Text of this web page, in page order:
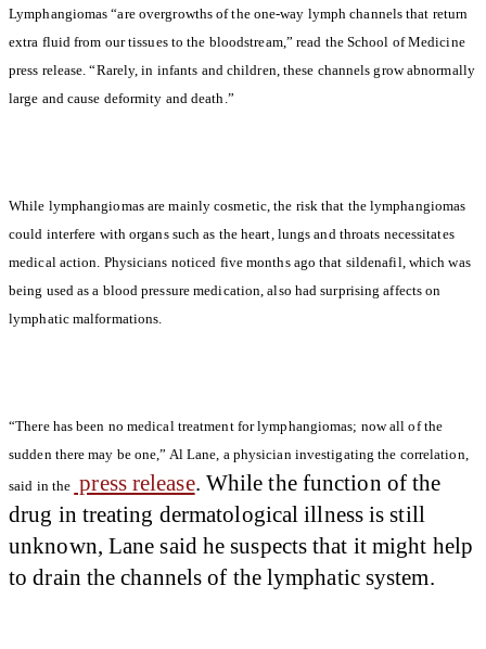
Lymphangiomas “are overgrowths of the one-way lymph channels that return
extra fluid from our tissues to the bloodstream,” read the School of Medicine
press release. “Rarely, in infants and children, these channels grow abnormally
large and cause deformity and death.”
While lymphangiomas are mainly cosmetic, the risk that the lymphangiomas
could interfere with organs such as the heart, lungs and throats necessitates
medical action. Physicians noticed five months ago that sildenafil, which was
being used as a blood pressure medication, also had surprising affects on
lymphatic malformations.
“There has been no medical treatment for lymphangiomas; now all of the
sudden there may be one,” Al Lane, a physician investigating the correlation,
said in the press release. While the function of the
drug in treating dermatological illness is still
unknown, Lane said he suspects that it might help
to drain the channels of the lymphatic system.